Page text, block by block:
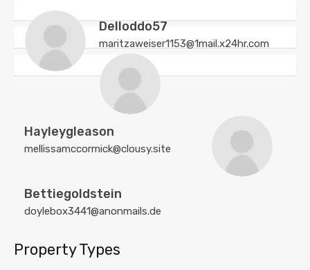
Delloddo57
maritzaweiser1153@1mail.x24hr.com
Hayleygleason
mellissamccormick@clousy.site
Bettiegoldstein
doylebox3441@anonmails.de
Property Types